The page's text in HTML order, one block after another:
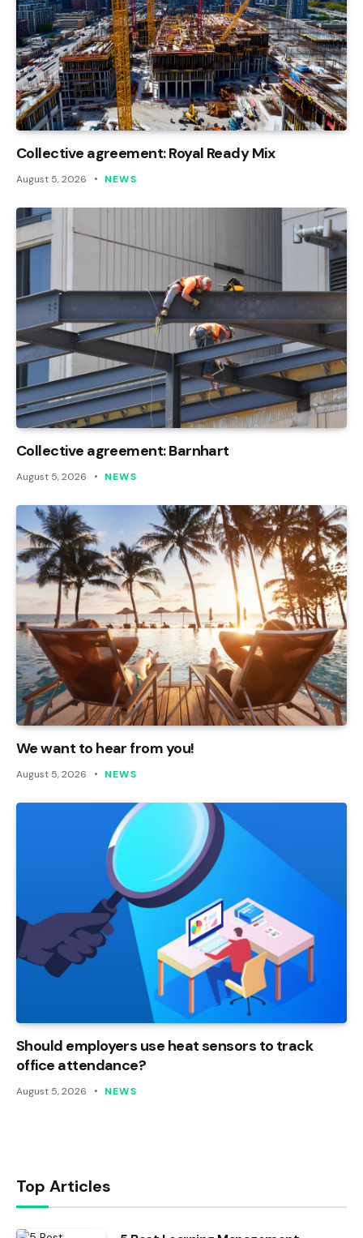
Collective agreement: Royal Ready Mix
August 5, 2026 NEWS
Collective agreement: Barnhart
August 5, 2026 NEWS
We want to hear from you!
August 5, 2026 NEWS
Should employers use heat sensors to track
office attendance?
August 5, 2026 NEWS
Top Articles